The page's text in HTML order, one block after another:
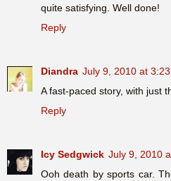
quite satisfying. Well done!
Reply
Diandra July 9, 2010 at 3:23
A fast-paced story, with just
Reply
Icy Sedgwick July 9, 2010
Ooh death by sports car.